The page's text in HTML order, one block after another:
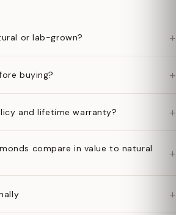
or lab-grown? +
buying? +
and lifetime warranty? +
compare in value to natural
+
+